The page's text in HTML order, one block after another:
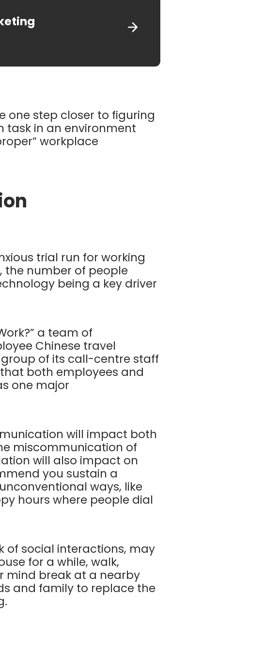
one step closer to figuring
task in an environment
workplace
trial run for working
the number of people
being a key driver
a team of
Chinese travel
of its call-centre staff
both employees and
one major
will impact both
miscommunication of
will also impact on
you sustain a
ways, like
hours where people dial
of social interactions, may
for a while, walk,
mind break at a nearby
and family to replace the